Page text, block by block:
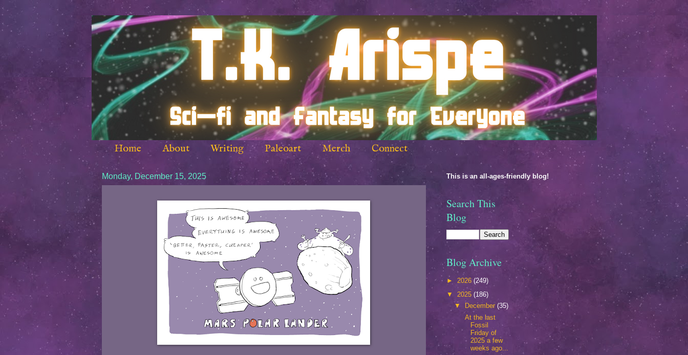
Home About Writing Paleoart Merch Connect
Monday, December 15, 2025 This is an all-ages-friendly blog!
Search This
Blog
Blog Archive
► 2026 (249)
▼ 2025 (186)
▼
December (35)
At the last
Fossil
Friday of
2025 a few
weeks ago...